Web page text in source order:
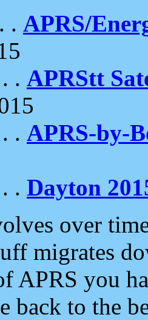
. . APRS/
. APRStt
. APRS-by-
. Dayton
over
migrates
APRS you
back to the